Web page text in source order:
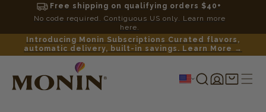
Free shipping on qualifying orders $40+
No code required. Contiguous US only. Learn more
here.
Introducing Monin Subscriptions Curated flavors,
automatic delivery, built-in savings. Learn More →
Log
in
Shopping
cart